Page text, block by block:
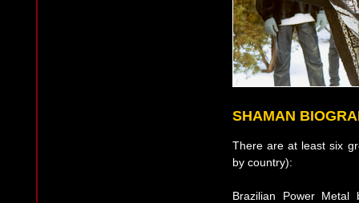
SHAMAN
There are at least six
by country):
Brazilian Power